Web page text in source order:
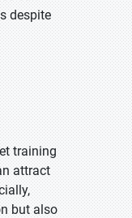
despite
training
attract
but also